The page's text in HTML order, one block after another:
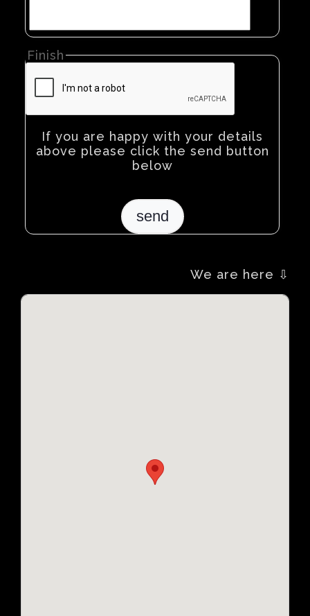
Finish
If you are happy with your details
above please click the send button
below
We are here ⇩